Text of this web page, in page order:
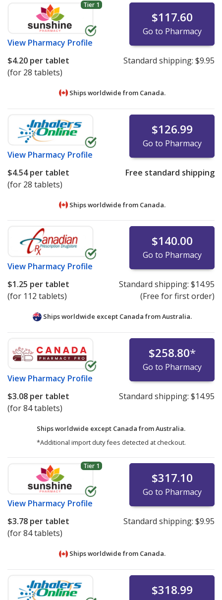
Tier 1
View Pharmacy Profile
$117.60
Go to Pharmacy
$4.20 per tablet
(for 28 tablets)
Standard shipping: $9.95
Ships worldwide from Canada.
View Pharmacy Profile
$126.99
Go to Pharmacy
$4.54per tablet
(for 28 tablets)
Free standard shipping
Ships worldwide from Canada.
View Pharmacy Profile
$140.00
Go to Pharmacy
$1.25 per tablet
(for 112 tablets)
Standard shipping: $14.95
(Free for first order)
Ships worldwide except Canada fromAustralia.
View Pharmacy Profile
$258.80*
Go to Pharmacy
$3.08 per tablet
(for 84 tablets)
Standard shipping: $14.95
Ships worldwide except Canada fromAustralia.
*Additional import duty fees detected at checkout.
Tier 1
View Pharmacy Profile
$317.10
Go to Pharmacy
$3.78 per tablet
(for 84 tablets)
Standard shipping: $9.95
Ships worldwide from Canada.
$318.99